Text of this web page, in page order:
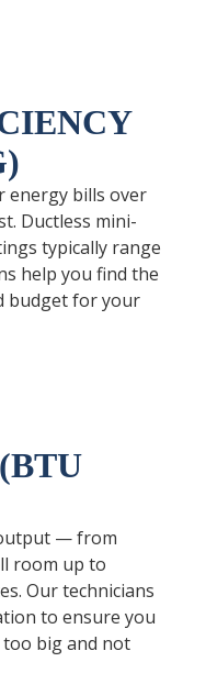
energy bills over
Ductless mini-
typically range
help you find the
budget for your
— from
room up to
Our technicians
to ensure you
big and not